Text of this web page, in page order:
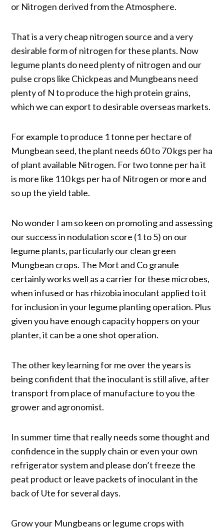
or Nitrogen derived from the Atmosphere.
That is a very cheap nitrogen source and a very
desirable form of nitrogen for these plants. Now
legume plants do need plenty of nitrogen and our
pulse crops like Chickpeas and Mungbeans need
plenty of N to produce the high protein grains,
which we can export to desirable overseas markets.
For example to produce 1 tonne per hectare of
Mungbean seed, the plant needs 60 to 70 kgs per ha
of plant available Nitrogen. For two tonne per ha it
is more like 110 kgs per ha of Nitrogen or more and
so up the yield table.
No wonder I am so keen on promoting and assessing
our success in nodulation score (1 to 5) on our
legume plants, particularly our clean green
Mungbean crops. The Mort and Co granule
certainly works well as a carrier for these microbes,
when infused or has rhizobia inoculant applied to it
for inclusion in your legume planting operation. Plus
given you have enough capacity hoppers on your
planter, it can be a one shot operation.
The other key learning for me over the years is
being confident that the inoculant is still alive, after
transport from place of manufacture to you the
grower and agronomist.
In summer time that really needs some thought and
confidence in the supply chain or even your own
refrigerator system and please don’t freeze the
peat product or leave packets of inoculant in the
back of Ute for several days.
Grow your Mungbeans or legume crops with